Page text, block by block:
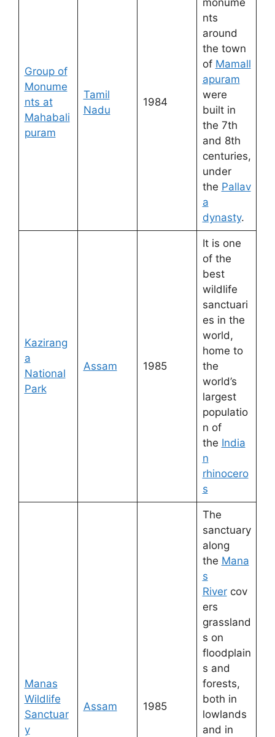
Group of
Monume
nts at
Mahabali
puram
Tamil
Nadu
1984
monume
nts
around
the town
of Mamall
apuram
were
built in
the 7th
and 8th
centuries,
under
the Pallav
a
dynasty.
Kazirang
a
National
Park
Assam 1985
It is one
of the
best
wildlife
sanctuari
es in the
world,
home to
the
world’s
largest
populatio
n of
the India
n
rhinocero
s
Manas
Wildlife
Sanctuar
y
Assam 1985
The
sanctuary
along
the Mana
s
Rivercov
ers
grassland
s on
floodplain
s and
forests,
both in
lowlands
and in